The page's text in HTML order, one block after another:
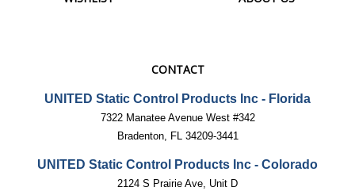
CONTACT
UNITED Static Control Products Inc - Florida
7322 Manatee Avenue West #342
Bradenton, FL 34209-3441
UNITED Static Control Products Inc - Colorado
2124 S Prairie Ave, Unit D